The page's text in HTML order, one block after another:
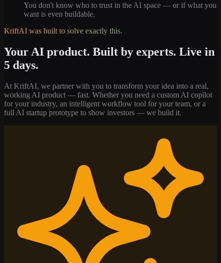
You don't know who to trust in the AI space — or if what you
want is even buildable.
KriftAI was built to solve exactly this.
Your AI product. Built by experts. Live in
5 days.
At KriftAI, we partner with you to transform your idea into a real,
working AI product — fast. Whether you need a custom AI copilot
for your industry, an intelligent workflow tool for your team, or a
full AI startup prototype to show investors — we build it.